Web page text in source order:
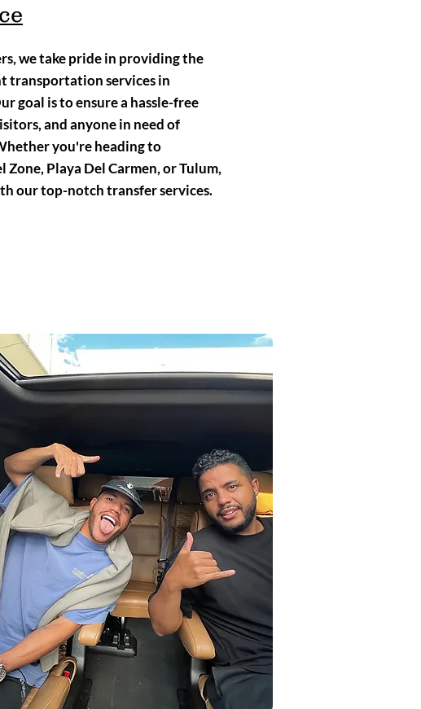
we take pride in providing the
transportation services in
goal is to ensure a hassle-free
and anyone in need of
you're heading to
Playa Del Carmen, or Tulum,
our top-notch transfer services.